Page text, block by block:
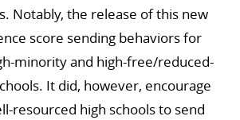
Notably, the release of this new
score sending behaviors for
minority and high-free/reduced-
It did, however, encourage
resourced high schools to send